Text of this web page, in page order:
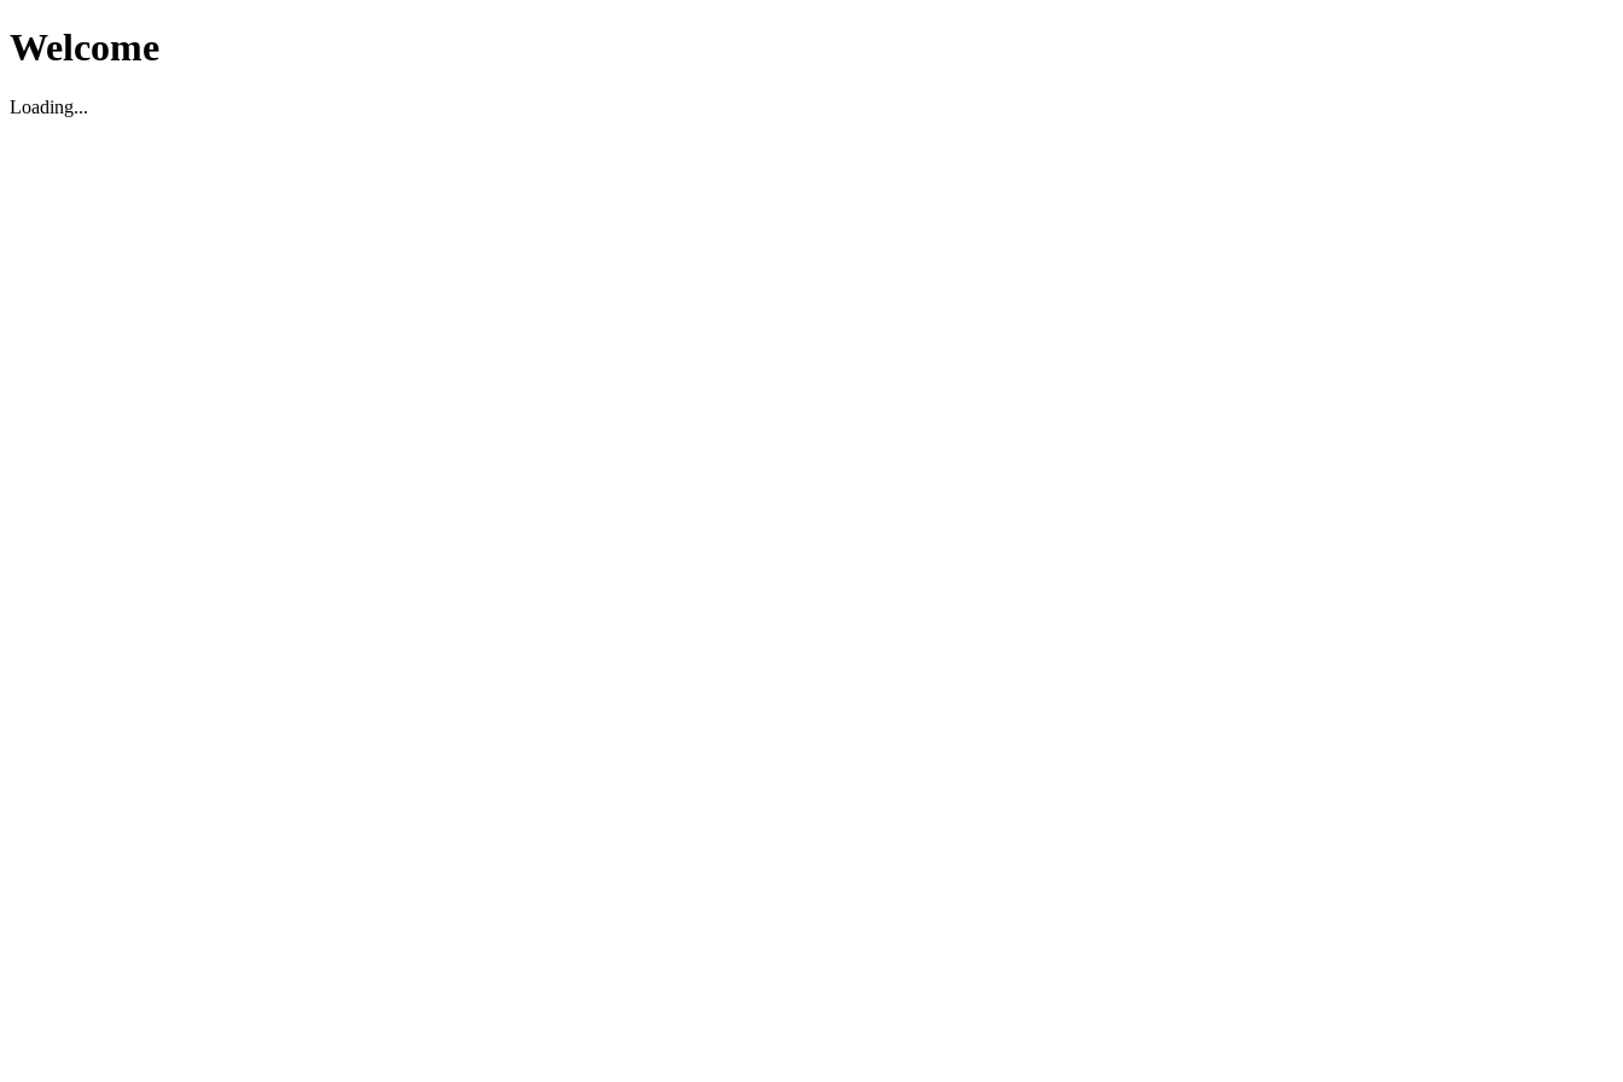
Welcome
Loading...